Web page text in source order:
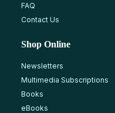
FAQ
Contact Us
Shop Online
Newsletters
Multimedia Subscriptions
Books
eBooks